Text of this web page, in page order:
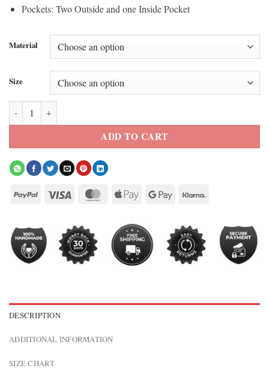
Pockets: Two Outside and one Inside Pocket
Material
Size
Umbro x Supreme Grey Track Jacket quantity
ADD TO CART
DESCRIPTION
ADDITIONAL INFORMATION
SIZE CHART